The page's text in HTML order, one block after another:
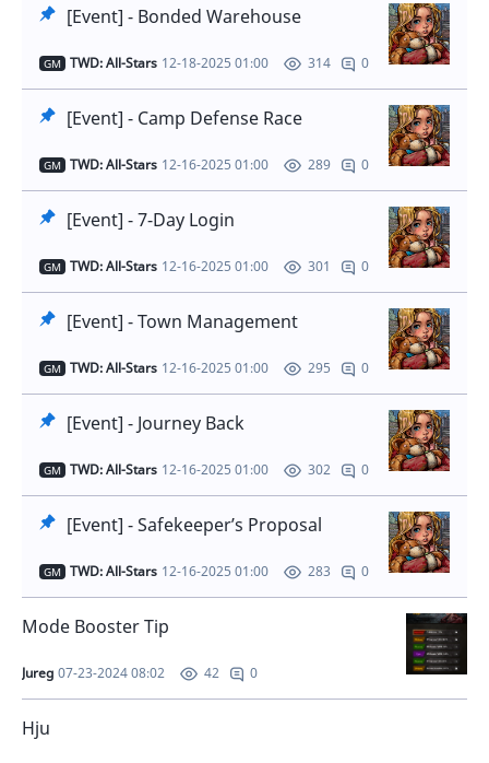
[Event] - Bonded Warehouse
GM TWD: All-Stars 12-18-2025 01:00 314 0
[Event] - Camp Defense Race
GM TWD: All-Stars 12-16-2025 01:00 289 0
[Event] - 7-Day Login
GM TWD: All-Stars 12-16-2025 01:00 301 0
[Event] - Town Management
GM TWD: All-Stars 12-16-2025 01:00 295 0
[Event] - Journey Back
GM TWD: All-Stars 12-16-2025 01:00 302 0
[Event] - Safekeeper’s Proposal
GM TWD: All-Stars 12-16-2025 01:00 283 0
Mode Booster Tip
Jureg 07-23-2024 08:02 42 0
Hju